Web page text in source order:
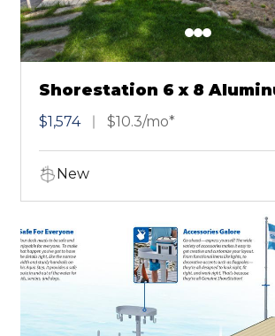
Shorestation 6 x 8
$1,574 $10.3/mo*
New